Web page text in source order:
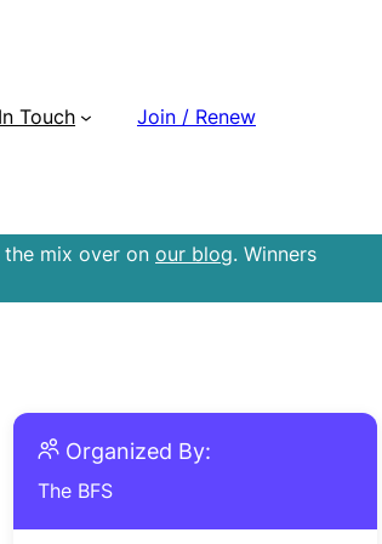
Touch Join / Renew
the mix over on our blog. Winners
Organized By:
The BFS